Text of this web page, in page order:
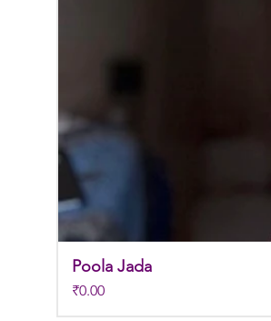
Poola Jada
Price
₹0.00